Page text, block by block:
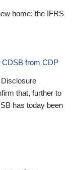
home: the IFRS
CDSB from CDP
that, further to
has today been